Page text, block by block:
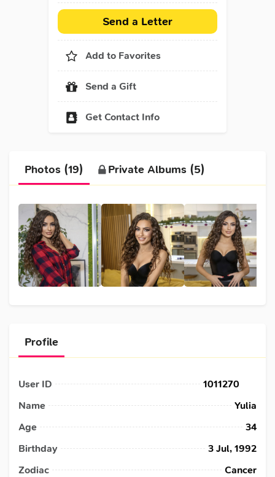
Send a Letter
Add to Favorites
Send a Gift
Get Contact Info
Photos (19) Private Albums (5)
Profile
User ID
1011270
Name
Yulia
Age
34
Birthday
3 Jul, 1992
Zodiac
Cancer